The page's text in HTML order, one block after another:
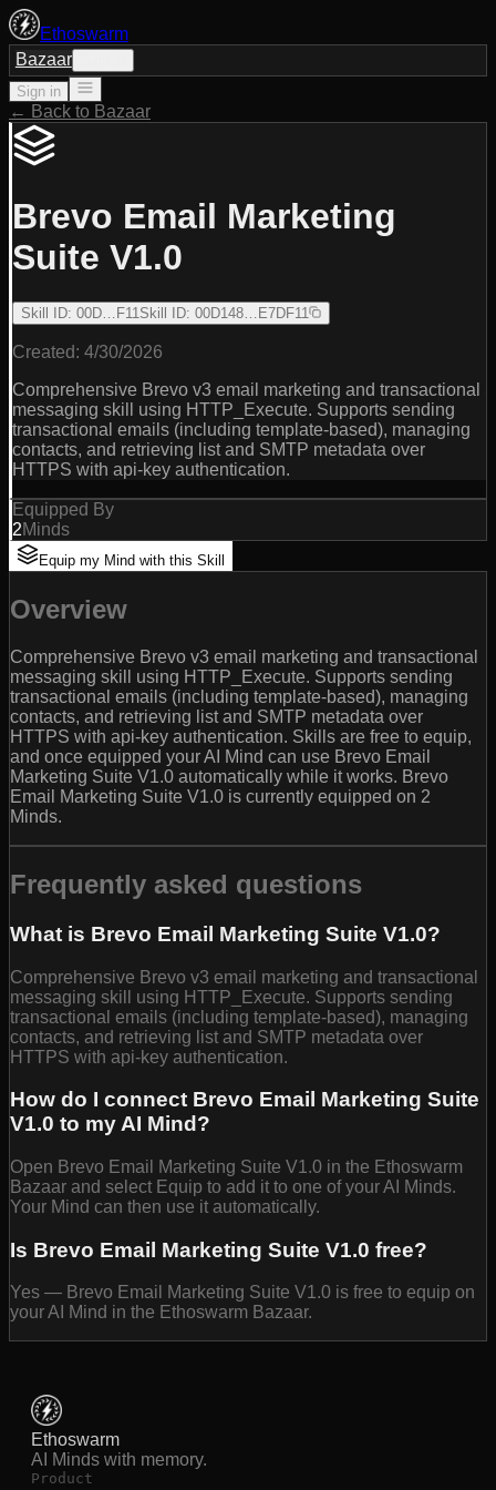
Ethoswarm
Bazaar
Sign in
← Back to Bazaar
Brevo Email Marketing
Suite V1.0
Skill ID: 00D…F11Skill ID: 00D148…E7DF11
Created: 4/30/2026
Comprehensive Brevo v3 email marketing and transactional
messaging skill using HTTP_Execute. Supports sending
transactional emails (including template-based), managing
contacts, and retrieving list and SMTP metadata over
HTTPS with api-key authentication.
Equipped By
2Minds
Equip my Mind with this Skill
Overview
Comprehensive Brevo v3 email marketing and transactional
messaging skill using HTTP_Execute. Supports sending
transactional emails (including template-based), managing
contacts, and retrieving list and SMTP metadata over
HTTPS with api-key authentication. Skills are free to equip,
and once equipped your AI Mind can use Brevo Email
Marketing Suite V1.0 automatically while it works. Brevo
Email Marketing Suite V1.0 is currently equipped on 2
Minds.
Frequently asked questions
What is Brevo Email Marketing Suite V1.0?
Comprehensive Brevo v3 email marketing and transactional
messaging skill using HTTP_Execute. Supports sending
transactional emails (including template-based), managing
contacts, and retrieving list and SMTP metadata over
HTTPS with api-key authentication.
How do I connect Brevo Email Marketing Suite
V1.0 to my AI Mind?
Open Brevo Email Marketing Suite V1.0 in the Ethoswarm
Bazaar and select Equip to add it to one of your AI Minds.
Your Mind can then use it automatically.
Is Brevo Email Marketing Suite V1.0 free?
Yes — Brevo Email Marketing Suite V1.0 is free to equip on
your AI Mind in the Ethoswarm Bazaar.
Ethoswarm
AI Minds with memory.
Product